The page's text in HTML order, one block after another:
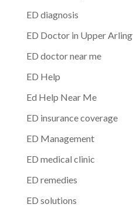
ED diagnosis
ED Doctor in Upper
ED doctor near me
ED Help
Ed Help Near Me
ED insurance coverage
ED Management
ED medical clinic
ED remedies
ED solutions